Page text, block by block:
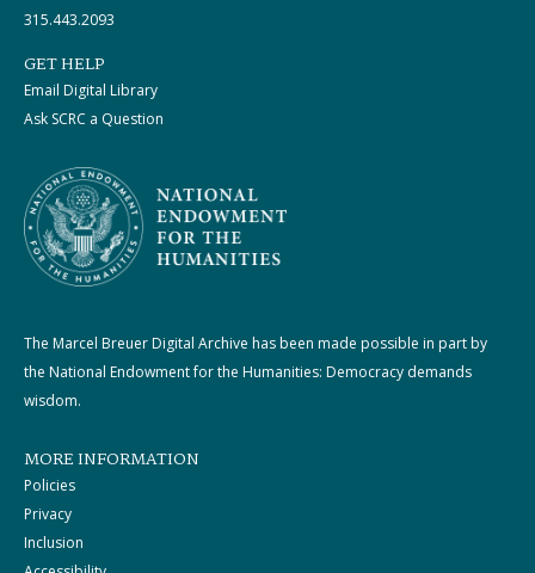
315.443.2093
GET HELP
Email Digital Library
Ask SCRC a Question
The Marcel Breuer Digital Archive has been made possible in part by
the National Endowment for the Humanities: Democracy demands
wisdom.
MORE INFORMATION
Policies
Privacy
Inclusion